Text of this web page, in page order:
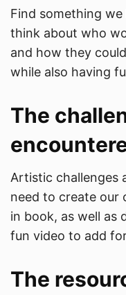
Find something
think about who
and how they
while also having
The
Artistic challenges
need to create our
in book, as well as
fun video to add
The